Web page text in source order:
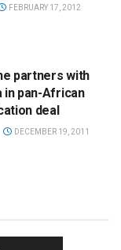
FEBRUARY 17, 2012
partners with
in pan-African
deal
DECEMBER 19, 2011